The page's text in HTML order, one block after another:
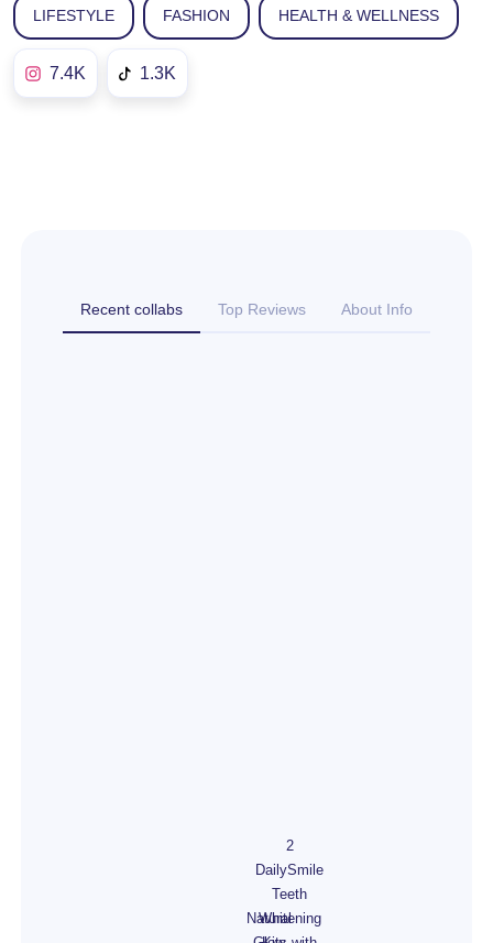
LIFESTYLE FASHION HEALTH & WELLNESS
7.4K 1.3K
Recent collabs Top Reviews About Info
Natural
2
DailySmile
Teeth
Whitening